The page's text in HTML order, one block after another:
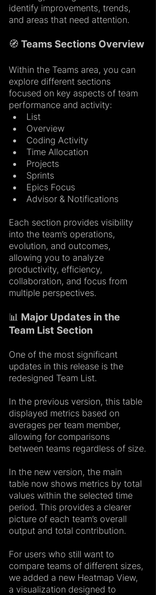
identify improvements, trends,
and areas that need attention.
🧭 Teams Sections Overview
Within the Teams area, you can
explore different sections
focused on key aspects of team
performance and activity:
List
Overview
Coding Activity
Time Allocation
Projects
Sprints
Epics Focus
Advisor & Notifications
Each section provides visibility
into the team’s operations,
evolution, and outcomes,
allowing you to analyze
productivity, efficiency,
collaboration, and focus from
multiple perspectives.
📊 Major Updates in the
Team List Section
One of the most significant
updates in this release is the
redesigned Team List.
In the previous version, this table
displayed metrics based on
averages per team member,
allowing for comparisons
between teams regardless of size.
In the new version, the main
table now shows metrics by total
values within the selected time
period. This provides a clearer
picture of each team’s overall
output and total contribution.
For users who still want to
compare teams of different sizes,
we added a new Heatmap View,
a visualization designed to